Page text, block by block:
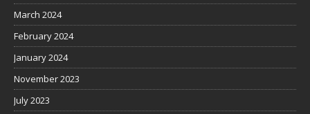
March 2024
February 2024
January 2024
November 2023
July 2023